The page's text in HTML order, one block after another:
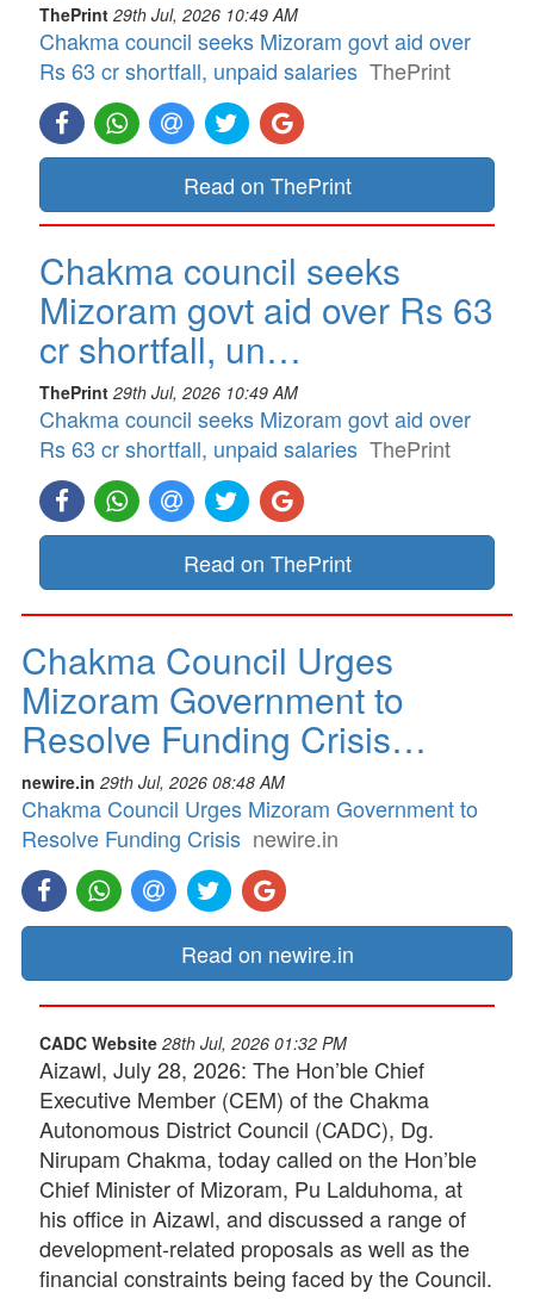
ThePrint 29th Jul, 2026 10:49 AM
Chakma council seeks Mizoram govt aid over
Rs 63 cr shortfall, unpaid salaries ThePrint
Read on ThePrint
Chakma council seeks
Mizoram govt aid over Rs 63
cr shortfall, un…
ThePrint 29th Jul, 2026 10:49 AM
Chakma council seeks Mizoram govt aid over
Rs 63 cr shortfall, unpaid salaries ThePrint
Read on ThePrint
Chakma Council Urges
Mizoram Government to
Resolve Funding Crisis…
newire.in 29th Jul, 2026 08:48 AM
Chakma Council Urges Mizoram Government to
Resolve Funding Crisis newire.in
Read on newire.in
CADC Website 28th Jul, 2026 01:32 PM
Aizawl, July 28, 2026: The Hon’ble Chief
Executive Member (CEM) of the Chakma
Autonomous District Council (CADC), Dg.
Nirupam Chakma, today called on the Hon’ble
Chief Minister of Mizoram, Pu Lalduhoma, at
his office in Aizawl, and discussed a range of
development-related proposals as well as the
financial constraints being faced by the Council.